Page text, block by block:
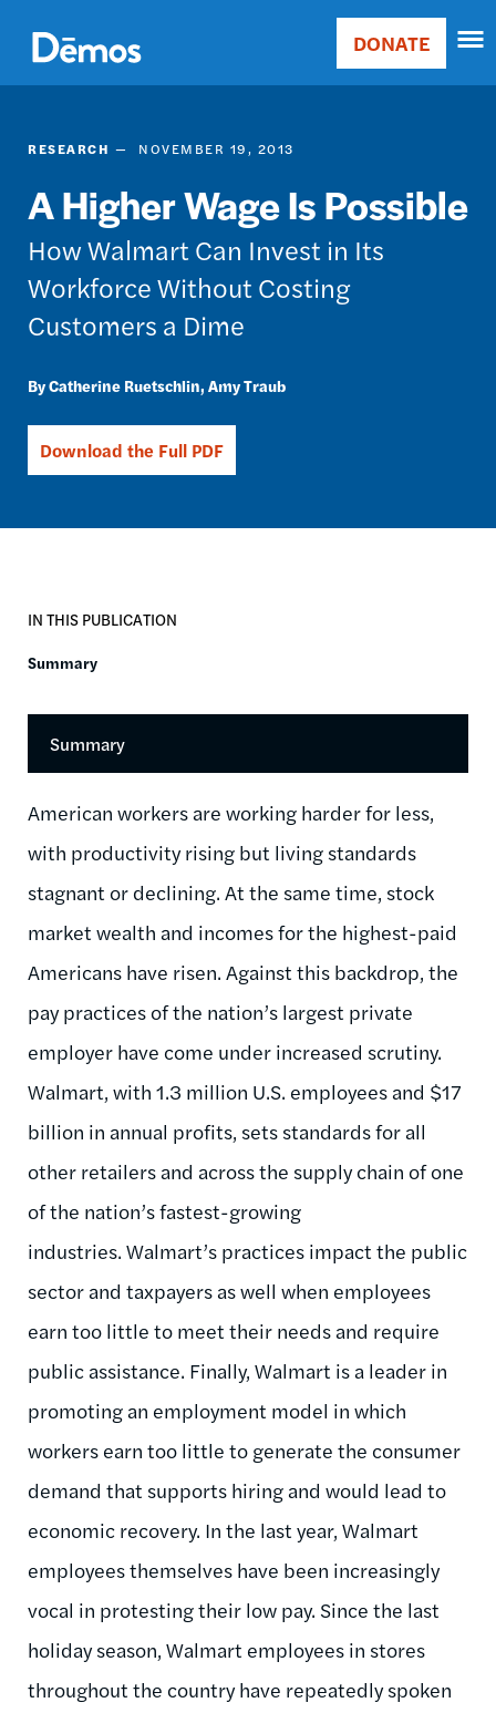
main
content
Main
Donate
DONATE
RESEARCH NOVEMBER 19, 2013
A Higher Wage Is Possible
How Walmart Can Invest in Its
Workforce Without Costing
Customers a Dime
Catherine Ruetschlin Amy Traub
Download the Full PDF
IN THIS PUBLICATION
Summary
Summary
American workers are working harder for less,
with productivity rising but living standards
stagnant or declining. At the same time, stock
market wealth and incomes for the highest-paid
Americans have risen. Against this backdrop, the
pay practices of the nation’s largest private
employer have come under increased scrutiny.
Walmart, with 1.3 million U.S. employees and $17
billion in annual profits, sets standards for all
other retailers and across the supply chain of one
of the nation’s fastest-growing
industries. Walmart’s practices impact the public
sector and taxpayers as well when employees
earn too little to meet their needs and require
public assistance. Finally, Walmart is a leader in
promoting an employment model in which
workers earn too little to generate the consumer
demand that supports hiring and would lead to
economic recovery. In the last year, Walmart
employees themselves have been increasingly
vocal in protesting their low pay. Since the last
holiday season, Walmart employees in stores
throughout the country have repeatedly spoken